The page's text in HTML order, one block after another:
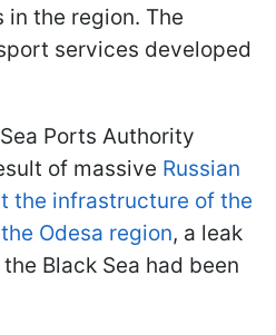
the region. The
services developed
Ports Authority
of massive Russian
the infrastructure of the
Odesa region, a leak
Black Sea had been